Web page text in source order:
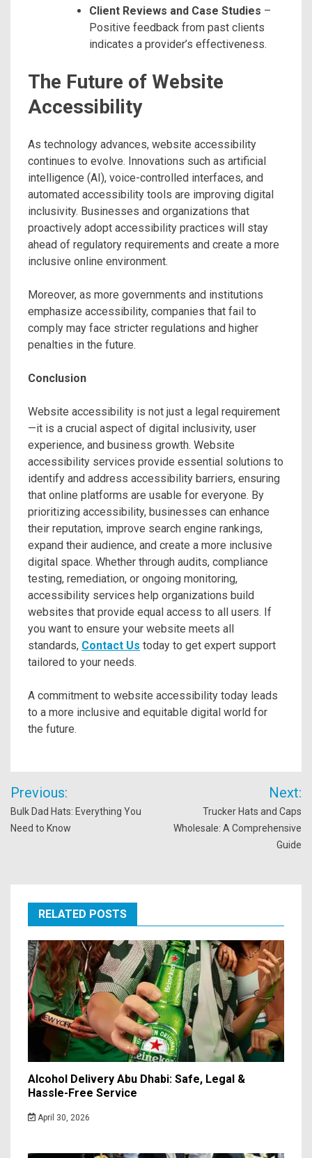
Client Reviews and Case Studies –
Positive feedback from past clients
indicates a provider’s effectiveness.
The Future of Website
Accessibility
As technology advances, website accessibility
continues to evolve. Innovations such as artificial
intelligence (AI), voice-controlled interfaces, and
automated accessibility tools are improving digital
inclusivity. Businesses and organizations that
proactively adopt accessibility practices will stay
ahead of regulatory requirements and create a more
inclusive online environment.
Moreover, as more governments and institutions
emphasize accessibility, companies that fail to
comply may face stricter regulations and higher
penalties in the future.
Conclusion
Website accessibility is not just a legal requirement
—it is a crucial aspect of digital inclusivity, user
experience, and business growth. Website
accessibility services provide essential solutions to
identify and address accessibility barriers, ensuring
that online platforms are usable for everyone. By
prioritizing accessibility, businesses can enhance
their reputation, improve search engine rankings,
expand their audience, and create a more inclusive
digital space. Whether through audits, compliance
testing, remediation, or ongoing monitoring,
accessibility services help organizations build
websites that provide equal access to all users. If
you want to ensure your website meets all
standards, Contact Us today to get expert support
tailored to your needs.
A commitment to website accessibility today leads
to a more inclusive and equitable digital world for
the future.
Post
navigation
Previous:
Bulk Dad Hats: Everything You
Need to Know
Next:
Trucker Hats and Caps
Wholesale: A Comprehensive
Guide
RELATED POSTS
Alcohol Delivery Abu Dhabi: Safe, Legal &
Hassle-Free Service
April 30, 2026